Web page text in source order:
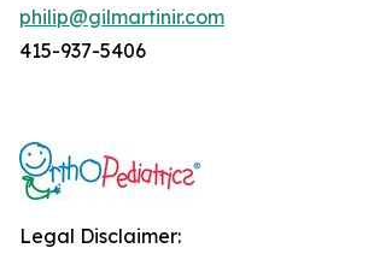
philip@gilmartinir.com
415-937-5406
Legal Disclaimer: